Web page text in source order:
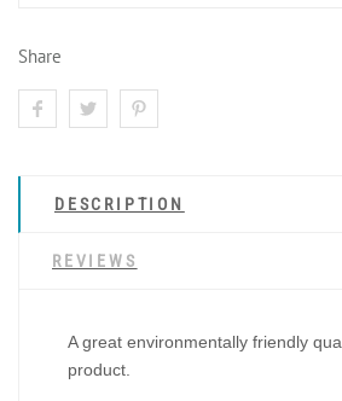
Share
DESCRIPTION
REVIEWS
A great environmentally friendly
product.